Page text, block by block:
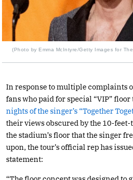
(Photo by Emma McIntyre/Getty Images for
In response to multiple complaints
fans who paid for special “VIP”
nights of the singer’s “Together
their views obscured by the 10-
the stadium’s floor that the singer
upon, the tour’s official rep has
statement: